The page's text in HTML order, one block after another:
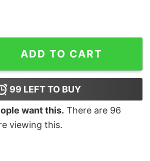
The Moment Funny Teacher Shirt
ADD TO CART
99 LEFT TO BUY
want this. There are 96
viewing this.